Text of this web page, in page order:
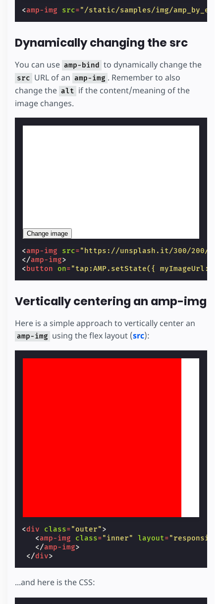
<amp-img src="/static/samples/img/
Dynamically changing the src
You can use amp-bind to dynamically change the
src URL of an amp-img . Remember to also
change the alt if the content/meaning of the
image changes.
Change image
<amp-img src="https://unsplash.it/300/200/
</amp-img>
<button on="tap:AMP.setState({ myImageUrl:
Vertically centering an amp-img
Here is a simple approach to vertically center an
amp-img using the flex layout (src):
<div class="outer">
<amp-img class="inner" layout=
</amp-img>
</div>
...and here is the CSS: